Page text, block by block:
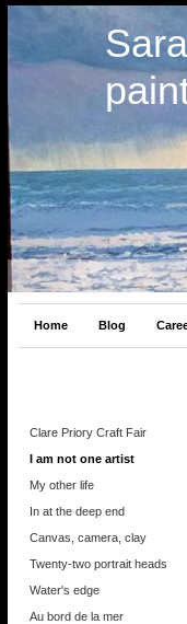
Home Blog
Clare Priory Craft Fair
I am not one artist
My other life
In at the deep end
Canvas, camera, clay
Twenty-two portrait heads
Water's edge
Au bord de la mer